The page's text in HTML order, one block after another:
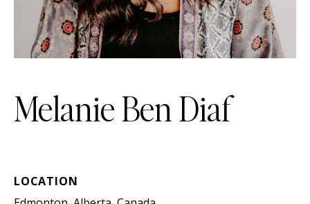
Melanie Ben Diaf
LOCATION